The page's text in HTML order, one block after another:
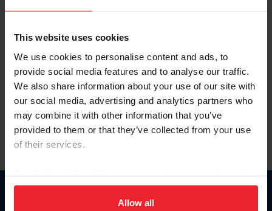
This website uses cookies
We use cookies to personalise content and ads, to
provide social media features and to analyse our traffic.
We also share information about your use of our site with
our social media, advertising and analytics partners who
may combine it with other information that you’ve
provided to them or that they’ve collected from your use
of their services.
on your device to enhance site navigation, to analyze site
usage, and improve member experience. Click
Allow all
Forgot Username or Membership ID
Forgot/Change Password
Para leer esta página en español, haga clic aquí.
Donate